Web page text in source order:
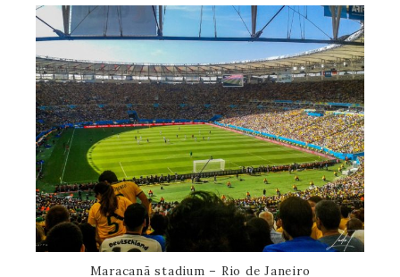
Maracanã stadium – Rio de Janeiro